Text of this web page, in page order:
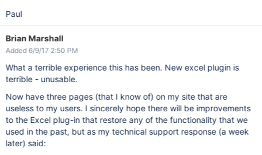
Paul
Brian Marshall
Added 6/9/17 2:50 PM
What a terrible experience this has been. New excel plugin is
terrible - unusable.
Now have three pages (that I know of) on my site that are
useless to my users. I sincerely hope there will be improvements
to the Excel plug-in that restore any of the functionality that we
used in the past, but as my technical support response (a week
later) said: